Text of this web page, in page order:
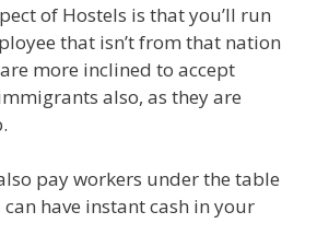
of Hostels is that you’ll run
that isn’t from that nation
more inclined to accept
also, as they are
pay workers under the table
have instant cash in your